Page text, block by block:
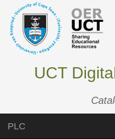
UCT
PLC